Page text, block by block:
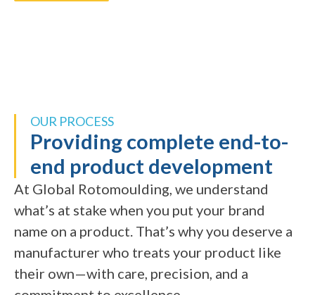
OUR PROCESS
Providing complete end-to-
end product development
At Global Rotomoulding, we understand
what’s at stake when you put your brand
name on a product. That’s why you deserve a
manufacturer who treats your product like
their own—with care, precision, and a